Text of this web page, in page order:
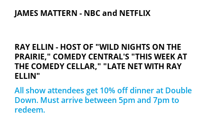
JAMES MATTERN - NBC and NETFLIX
RAY ELLIN - HOST OF "WILD NIGHTS ON THE
PRAIRIE," COMEDY CENTRAL'S "THIS WEEK AT
THE COMEDY CELLAR," "LATE NET WITH RAY
ELLIN"
All show attendees get 10% off dinner at Double
Down. Must arrive between 5pm and 7pm to
redeem.